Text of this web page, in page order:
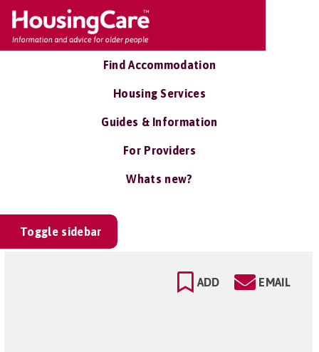
Find Accommodation
Housing Services
Guides & Information
For Providers
Whats new?
Toggle sidebar
ADD EMAIL